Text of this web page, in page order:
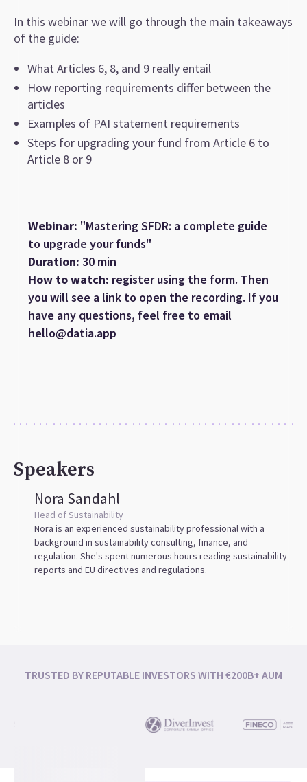
In this webinar we will go through the main takeaways
of the guide:
What Articles 6, 8, and 9 really entail
How reporting requirements differ between the
articles
Examples of PAI statement requirements
Steps for upgrading your fund from Article 6 to
Article 8 or 9
Webinar: "Mastering SFDR: a complete guide
to upgrade your funds"
Duration: 30 min
How to watch: register using the form. Then
you will see a link to open the recording. If you
have any questions, feel free to email
hello@datia.app
Speakers
Nora Sandahl
Head of Sustainability
Nora is an experienced sustainability professional with a
background in sustainability consulting, finance, and
regulation. She's spent numerous hours reading sustainability
reports and EU directives and regulations.
TRUSTED BY REPUTABLE INVESTORS WITH €200B+ AUM